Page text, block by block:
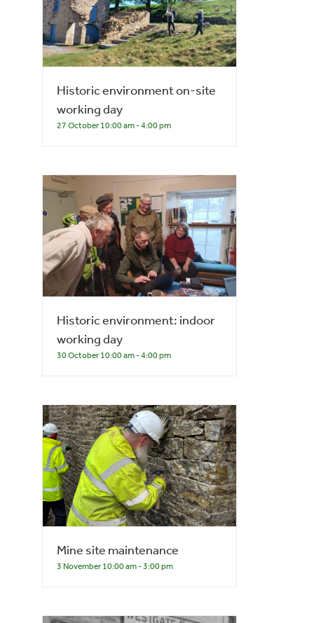
Historic environment on-site
working day
27 October 10:00 am-4:00 pm
Historic environment: indoor
working day
30 October 10:00 am-4:00 pm
Mine site maintenance
3 November 10:00 am-3:00 pm